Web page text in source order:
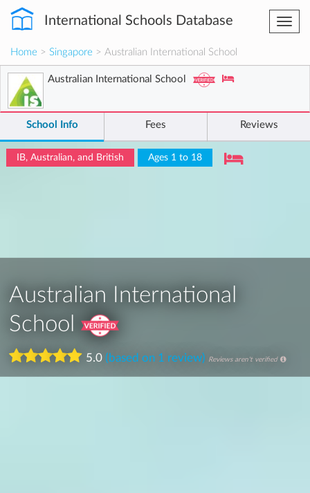
International Schools Database
Home > Singapore > Australian International School
Australian International School
School Info Fees Reviews
IB, Australian, and British Ages 1 to 18
Australian International
School
5.0(based on 1 review) Reviews aren't verified